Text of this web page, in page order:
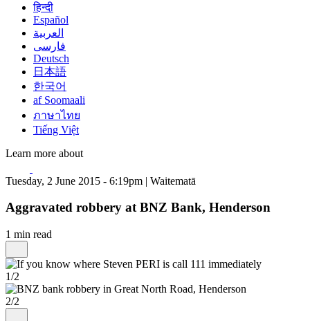
हिन्दी
Español
العربية
فارسی
Deutsch
日本語
한국어
af Soomaali
ภาษาไทย
Tiếng Việt
Learn more about
Tuesday, 2 June 2015 - 6:19pm | Waitematā
Aggravated robbery at BNZ Bank, Henderson
1 min read
1/2
2/2